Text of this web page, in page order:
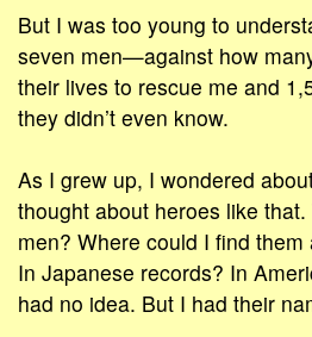
But I was too young to
seven men—against how
their lives to rescue me and
they didn’t even know.
As I grew up, I wondered
thought about heroes like
men? Where could I find
In Japanese records? In
had no idea. But I had their